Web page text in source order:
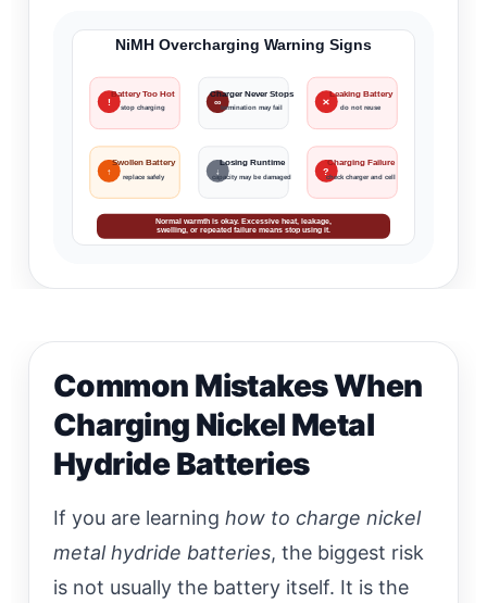
NiMH Overcharging Warning Signs
!
Battery Too Hot
stop charging
∞
Charger Never Stops
termination may fail
✕
Leaking Battery
do not reuse
↑
Swollen Battery
replace safely
↓
Losing Runtime
capacity may be damaged
?
Charging Failure
check charger and cell
Normal warmth is okay. Excessive heat, leakage,
swelling, or repeated failure means stop using it.
Common Mistakes When
Charging Nickel Metal
Hydride Batteries
If you are learning how to charge nickel
metal hydride batteries, the biggest risk
is not usually the battery itself. It is the